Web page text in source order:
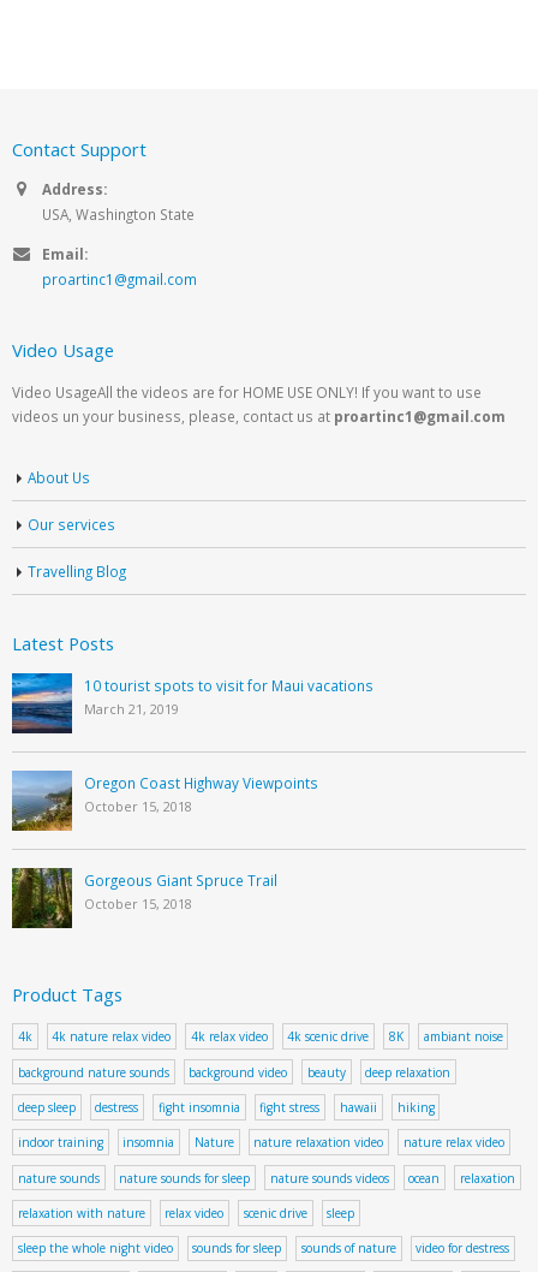
Contact Support
Address:
USA, Washington State
Email:
proartinc1@gmail.com
Video Usage
Video UsageAll the videos are for HOME USE ONLY! If you want to use
videos un your business, please, contact us at proartinc1@gmail.com
About Us
Our services
Travelling Blog
Latest Posts
10 tourist spots to visit for Maui vacations
March 21, 2019
Oregon Coast Highway Viewpoints
October 15, 2018
Gorgeous Giant Spruce Trail
October 15, 2018
Product Tags
4k 4k nature relax video 4k relax video 4k scenic drive 8K ambiant noise
background nature sounds background video beauty deep relaxation
deep sleep destress fight insomnia fight stress hawaii hiking
indoor training insomnia Nature nature relaxation video nature relax video
nature sounds nature sounds for sleep nature sounds videos ocean relaxation
relaxation with nature relax video scenic drive sleep
sleep the whole night video sounds for sleep sounds of nature video for destress